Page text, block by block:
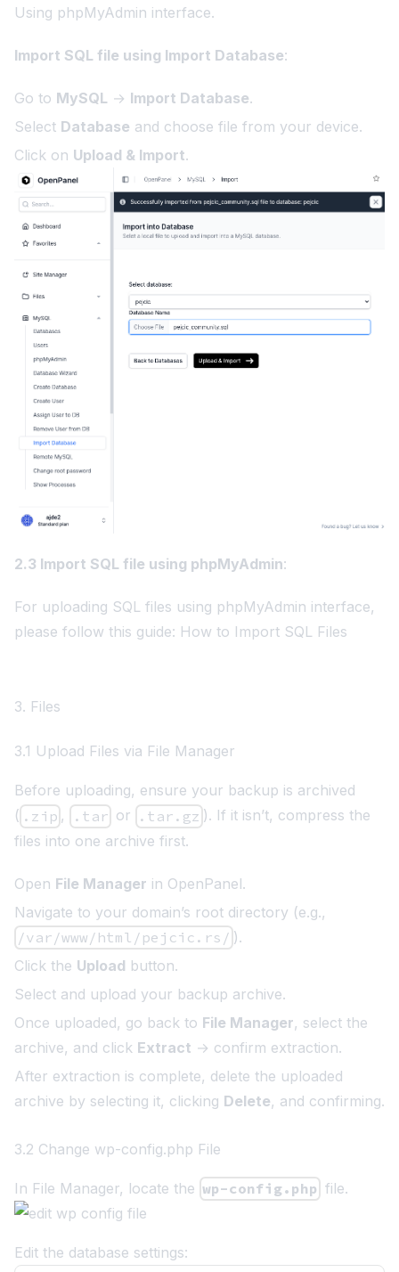
Using phpMyAdmin interface.
Import SQL file using Import Database:
Go to MySQL → Import Database.
Select Database and choose file from your device.
Click on Upload & Import.
2.3 Import SQL file using phpMyAdmin:
For uploading SQL files using phpMyAdmin interface,
please follow this guide: How to Import SQL Files
3. Files
3.1 Upload Files via File Manager
Before uploading, ensure your backup is archived
( .zip , .tar or .tar.gz ). If it isn’t, compress the
files into one archive first.
Open File Manager in OpenPanel.
Navigate to your domain’s root directory (e.g.,
/var/www/html/pejcic.rs/ ).
Click the Upload button.
Select and upload your backup archive.
Once uploaded, go back to File Manager, select the
archive, and click Extract → confirm extraction.
After extraction is complete, delete the uploaded
archive by selecting it, clicking Delete, and confirming.
3.2 Change wp-config.php File
In File Manager, locate the wp-config.php file.
Edit the database settings: